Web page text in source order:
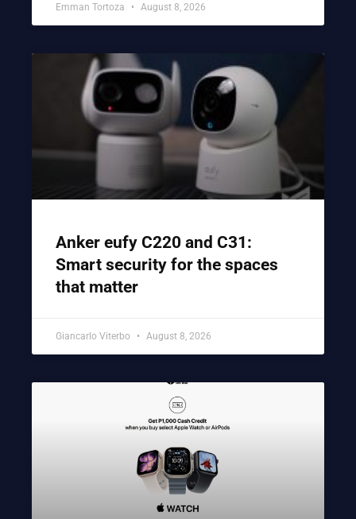
Emman Tortoza August 8, 2026
Anker eufy C220 and C31:
Smart security for the spaces
that matter
Giancarlo Viterbo August 8, 2026